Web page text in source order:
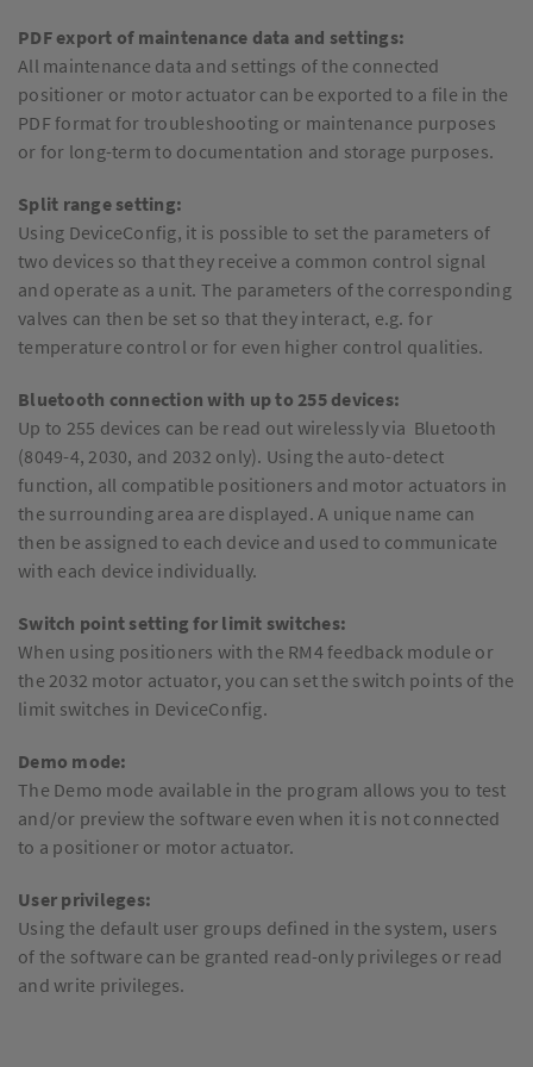
PDF export of maintenance data and settings:
All maintenance data and settings of the connected
positioner or motor actuator can be exported to a file in the
PDF format for troubleshooting or maintenance purposes
or for long-term to documentation and storage purposes.
Split range setting:
Using DeviceConfig, it is possible to set the parameters of
two devices so that they receive a common control signal
and operate as a unit. The parameters of the corresponding
valves can then be set so that they interact, e.g. for
temperature control or for even higher control qualities.
Bluetooth connection with up to 255 devices:
Up to 255 devices can be read out wirelessly via Bluetooth
(8049-4, 2030, and 2032 only). Using the auto-detect
function, all compatible positioners and motor actuators in
the surrounding area are displayed. A unique name can
then be assigned to each device and used to communicate
with each device individually.
Switch point setting for limit switches:
When using positioners with the RM4 feedback module or
the 2032 motor actuator, you can set the switch points of the
limit switches in DeviceConfig.
Demo mode:
The Demo mode available in the program allows you to test
and/or preview the software even when it is not connected
to a positioner or motor actuator.
User privileges:
Using the default user groups defined in the system, users
of the software can be granted read-only privileges or read
and write privileges.